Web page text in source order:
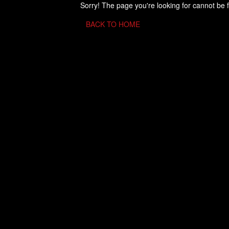
Sorry! The page you're looking for cannot be
BACK TO HOME